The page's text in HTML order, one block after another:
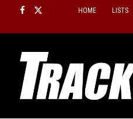
content
HOME LISTS